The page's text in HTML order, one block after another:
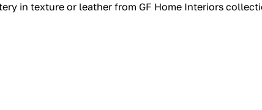
in texture or leather from GF Home Interiors